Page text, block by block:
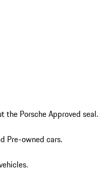
the Porsche Approved seal.
Pre-owned cars.